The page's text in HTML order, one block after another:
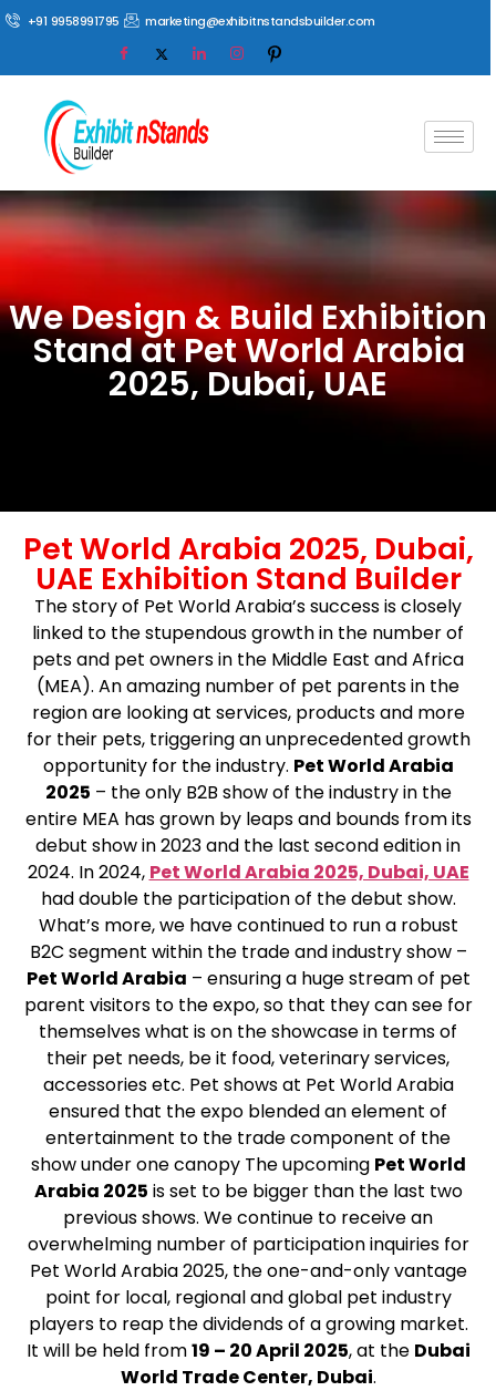
+91 9958991795 marketing@exhibitnstandsbuilder.com
We Design & Build Exhibition
Stand at Pet World Arabia
2025, Dubai, UAE
Pet World Arabia 2025, Dubai,
UAE Exhibition Stand Builder
The story of Pet World Arabia’s success is closely
linked to the stupendous growth in the number of
pets and pet owners in the Middle East and Africa
(MEA). An amazing number of pet parents in the
region are looking at services, products and more
for their pets, triggering an unprecedented growth
opportunity for the industry. Pet World Arabia
2025 – the only B2B show of the industry in the
entire MEA has grown by leaps and bounds from its
debut show in 2023 and the last second edition in
2024. In 2024, Pet World Arabia 2025, Dubai, UAE
had double the participation of the debut show.
What’s more, we have continued to run a robust
B2C segment within the trade and industry show –
Pet World Arabia – ensuring a huge stream of pet
parent visitors to the expo, so that they can see for
themselves what is on the showcase in terms of
their pet needs, be it food, veterinary services,
accessories etc. Pet shows at Pet World Arabia
ensured that the expo blended an element of
entertainment to the trade component of the
show under one canopy The upcoming Pet World
Arabia 2025 is set to be bigger than the last two
previous shows. We continue to receive an
overwhelming number of participation inquiries for
Pet World Arabia 2025, the one-and-only vantage
point for local, regional and global pet industry
players to reap the dividends of a growing market.
It will be held from19 – 20 April 2025, at the Dubai
World Trade Center, Dubai.